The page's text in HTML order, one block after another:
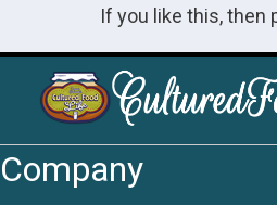
If you like this, then
Company